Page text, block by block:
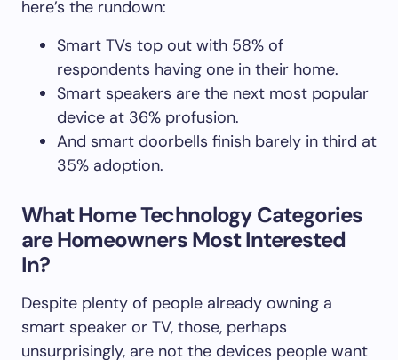
here’s the rundown:
Smart TVs top out with 58% of
respondents having one in their home.
Smart speakers are the next most popular
device at 36% profusion.
And smart doorbells finish barely in third at
35% adoption.
What Home Technology Categories
are Homeowners Most Interested
In?
Despite plenty of people already owning a
smart speaker or TV, those, perhaps
unsurprisingly, are not the devices people want